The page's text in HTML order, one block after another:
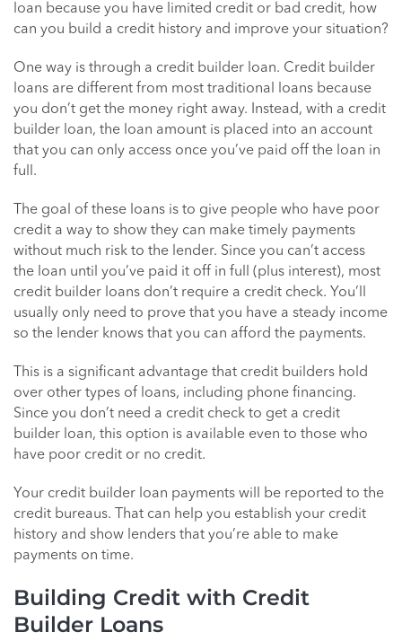
loan because you have limited credit or bad credit, how
can you build a credit history and improve your situation?
One way is through a credit builder loan. Credit builder
loans are different from most traditional loans because
you don’t get the money right away. Instead, with a credit
builder loan, the loan amount is placed into an account
that you can only access once you’ve paid off the loan in
full.
The goal of these loans is to give people who have poor
credit a way to show they can make timely payments
without much risk to the lender. Since you can’t access
the loan until you’ve paid it off in full (plus interest), most
credit builder loans don’t require a credit check. You’ll
usually only need to prove that you have a steady income
so the lender knows that you can afford the payments.
This is a significant advantage that credit builders hold
over other types of loans, including phone financing.
Since you don’t need a credit check to get a credit
builder loan, this option is available even to those who
have poor credit or no credit.
Your credit builder loan payments will be reported to the
credit bureaus. That can help you establish your credit
history and show lenders that you’re able to make
payments on time.
Building Credit with Credit
Builder Loans